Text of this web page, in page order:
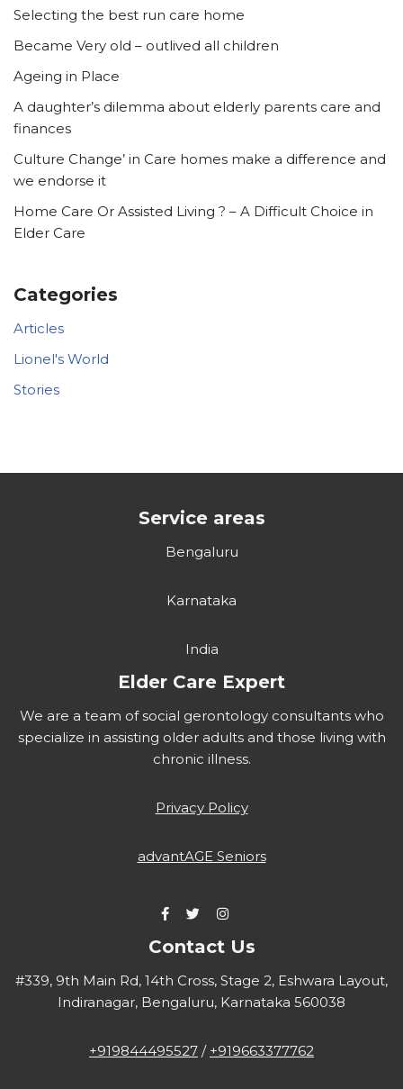
Selecting the best run care home
Became Very old – outlived all children
Ageing in Place
A daughter’s dilemma about elderly parents care and
finances
Culture Change’ in Care homes make a difference and
we endorse it
Home Care Or Assisted Living ? – A Difficult Choice in
Elder Care
Categories
Articles
Lionel's World
Stories
Service areas
Bengaluru
Karnataka
India
Elder Care Expert
We are a team of social gerontology consultants who
specialize in assisting older adults and those living with
chronic illness.
Privacy Policy
advantAGE Seniors
Contact Us
#339, 9th Main Rd, 14th Cross, Stage 2, Eshwara Layout,
Indiranagar, Bengaluru, Karnataka 560038
+919844495527 / +919663377762